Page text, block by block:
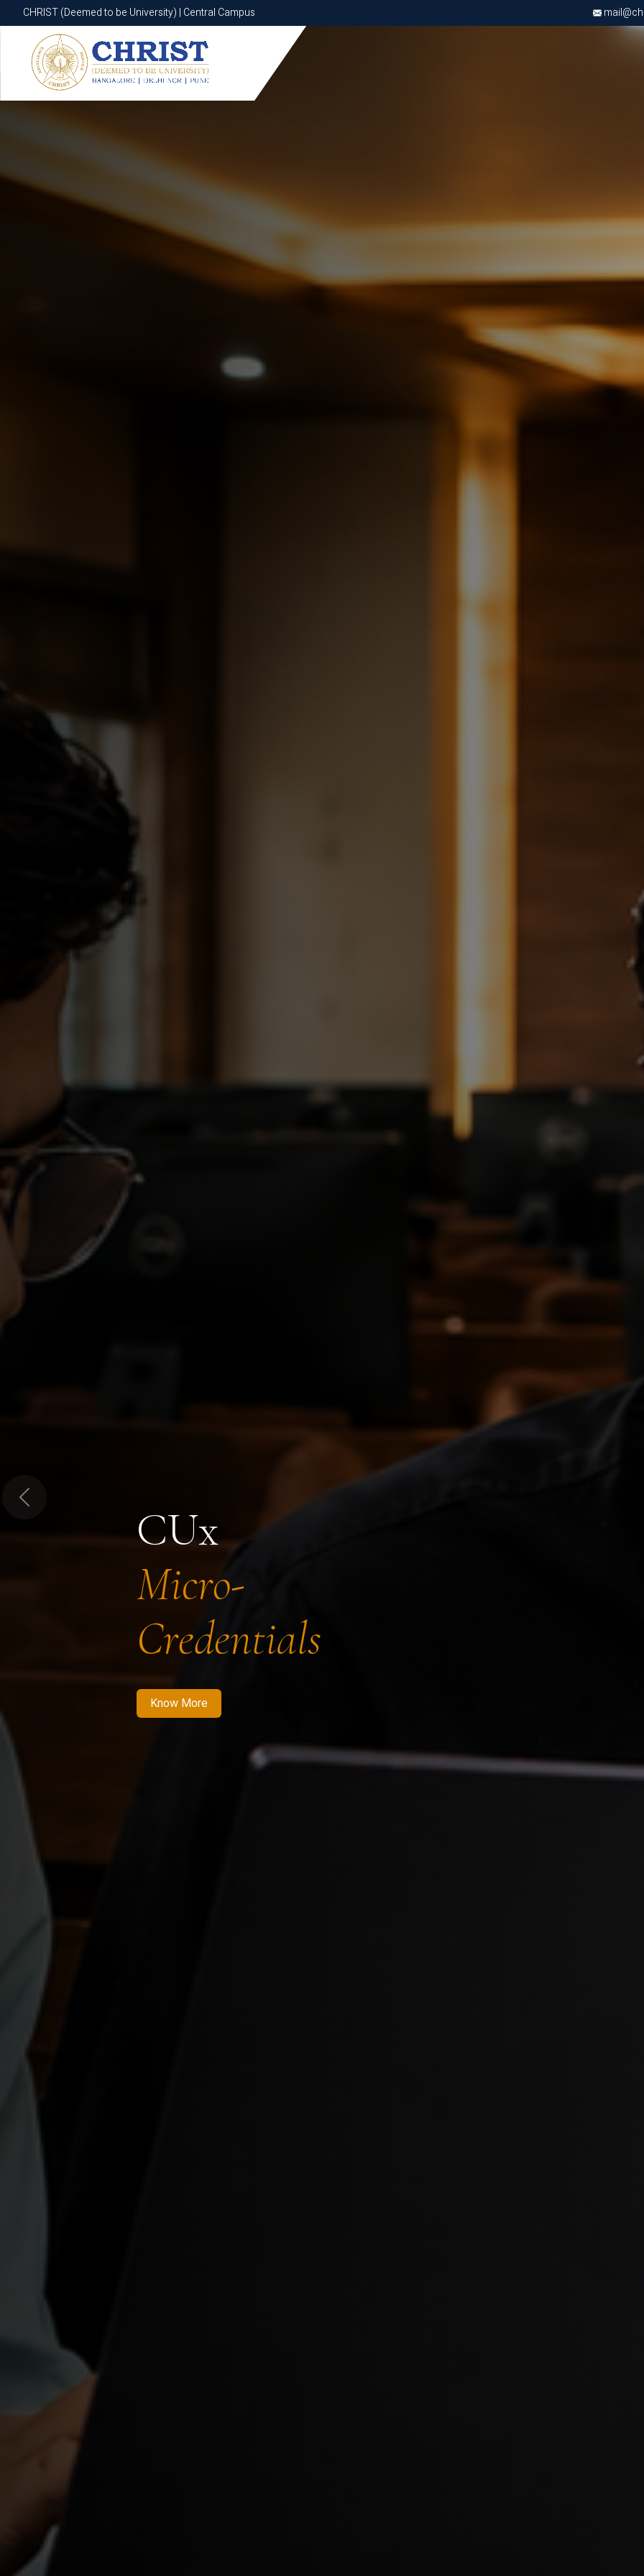
CHRIST (Deemed to be University) | Central Campus
CHRIST (Deemed to be University) | Central Campus
CUx
Micro-
Credentials
Know More
Know More Apply Now Apply Now
Previous